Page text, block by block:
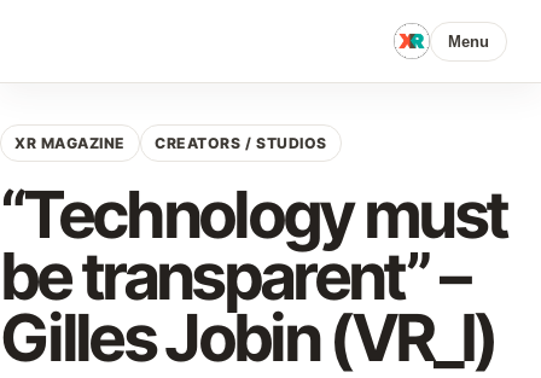
Menu
XR MAGAZINE CREATORS / STUDIOS
“Technology must
be transparent” –
Gilles Jobin (VR_I)